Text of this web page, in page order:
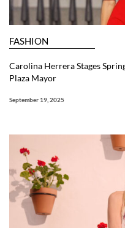
FASHION
Carolina Herrera Stages
Plaza Mayor
September 19, 2025